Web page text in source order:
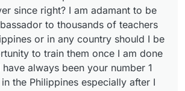
supposed to defend it this week. Ht due to
and Apple's stupidity by not allowing
back to an older software version, here I
a limbo, trying to figure out what went
game.
since right? I am adamant to be
to thousands of teachers
or in any country should I be
to train them once I am done
always been your number 1
the Philippines especially after I